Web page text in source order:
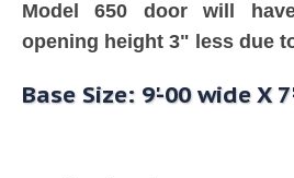
Model 650 door will
opening height 3" less due
Base Size: 9'-00 wide X